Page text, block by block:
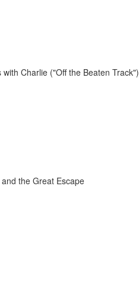
Charlie ("Off the Beaten Track")
the Great Escape